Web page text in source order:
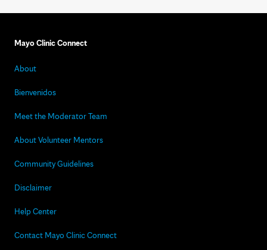
Mayo Clinic Connect
About
Bienvenidos
Meet the Moderator Team
About Volunteer Mentors
Community Guidelines
Disclaimer
Help Center
Contact Mayo Clinic Connect